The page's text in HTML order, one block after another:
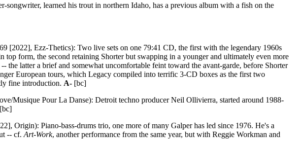
songwriter, learned his trout in northern Idaho, has a previous album with a fish on the
[2022], Ezz-Thetics): Two live sets on one 79:41 CD, the first with the legendary 1960s
form, the second retaining Shorter but swapping in a younger and ultimately even more
the latter a brief and somewhat uncomfortable feint toward the avant-garde, before Shorter
European tours, which Legacy compiled into terrific 3-CD boxes as the first two
fine introduction. A- [bc]
Musique Pour La Danse): Detroit techno producer Neil Ollivierra, started around 1988-
[bc]
Origin): Piano-bass-drums trio, one more of many Galper has led since 1976. He's a
-- cf.Art-Work, another performance from the same year, but with Reggie Workman and